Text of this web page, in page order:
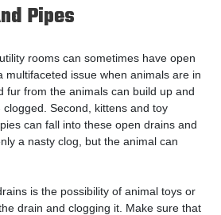
Pipes
rooms can sometimes have open
multifaceted issue when animals are in
fur from the animals can build up and
Second, kittens and toy
can fall into these open drains and
a nasty clog, but the animal can
is the possibility of animal toys or
drain and clogging it. Make sure that